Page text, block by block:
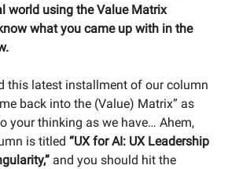
world using the Value Matrix
what you came up with in the
this latest installment of our column
back into the (Value) Matrix” as
your thinking as we have… Ahem,
is titled “UX for AI: UX Leadership
and you should hit the